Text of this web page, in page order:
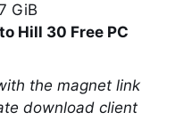
GiB
Hill 30 Free PC
the magnet link
download client